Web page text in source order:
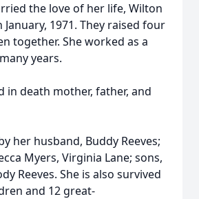
the love of her life, Wilton
January, 1971. They raised four
together. She worked as a
years.
in death mother, father, and
her husband, Buddy Reeves;
Myers, Virginia Lane; sons,
Reeves. She is also survived
and 12 great-